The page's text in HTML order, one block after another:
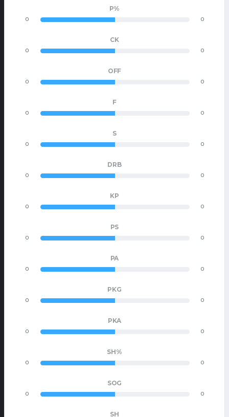
P%
0 0
CK
0 0
OFF
0 0
F
0 0
S
0 0
DRB
0 0
KP
0 0
PS
0 0
PA
0 0
PKG
0 0
PKA
0 0
SH%
0 0
SOG
0 0
SH